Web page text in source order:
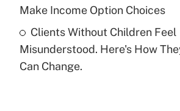
Get Answer
Recently Updated Q&As
Are remote workers eligible
under the Family and Medical
Make Income Option Choices
Clients Without Children Feel
Misunderstood. Here's How
Can Change.